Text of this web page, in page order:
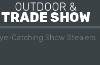
OUTDOOR &
TRADE SHOW
Catching Show Stealers